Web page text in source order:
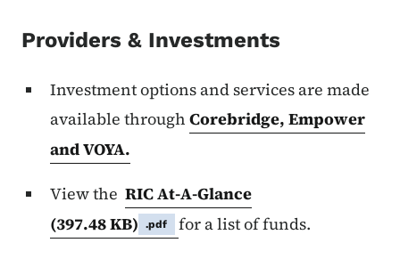
Providers & Investments
Investment options and services are made
available through Corebridge, Empower
and VOYA.
View the RIC At-A-Glance
(397.48 KB)
.pdf
for a list of funds.